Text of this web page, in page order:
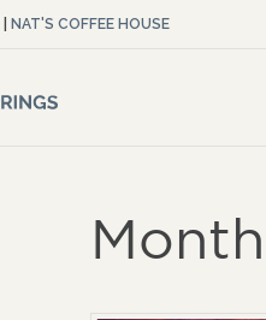
NAT'S COFFEE HOUSE